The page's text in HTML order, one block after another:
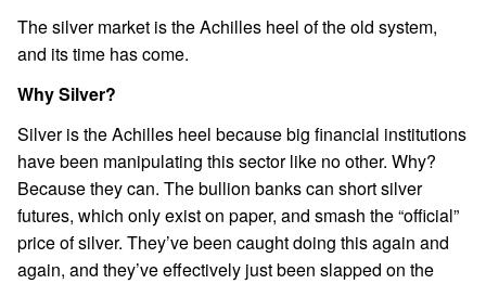
The silver market is the Achilles heel of the old system,
and its time has come.
Why Silver?
Silver is the Achilles heel because big financial institutions
have been manipulating this sector like no other. Why?
Because they can. The bullion banks can short silver
futures, which only exist on paper, and smash the “official”
price of silver. They’ve been caught doing this again and
again, and they’ve effectively just been slapped on the